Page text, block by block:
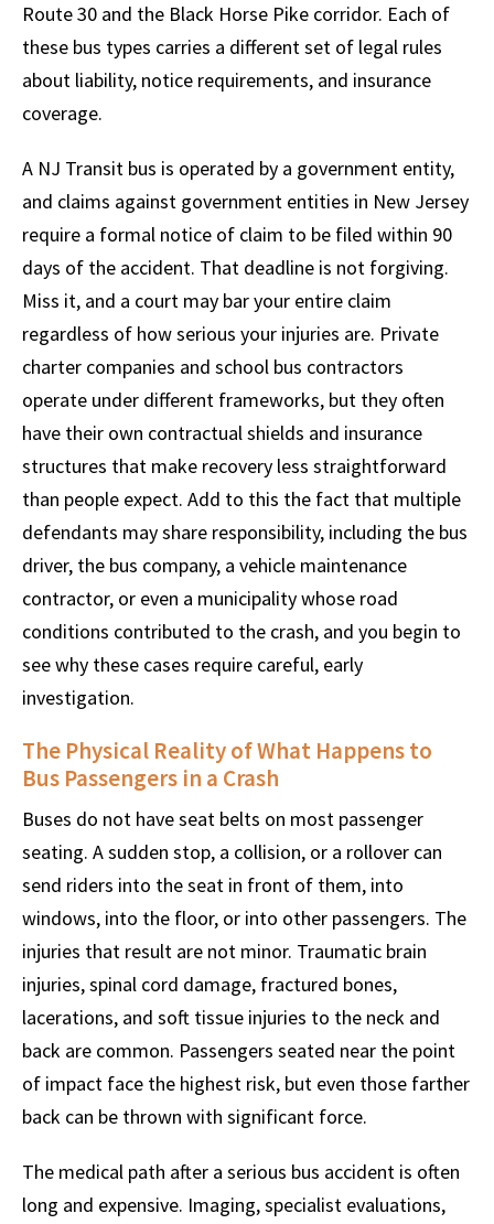
Route 30 and the Black Horse Pike corridor. Each of
these bus types carries a different set of legal rules
about liability, notice requirements, and insurance
coverage.
A NJ Transit bus is operated by a government entity,
and claims against government entities in New Jersey
require a formal notice of claim to be filed within 90
days of the accident. That deadline is not forgiving.
Miss it, and a court may bar your entire claim
regardless of how serious your injuries are. Private
charter companies and school bus contractors
operate under different frameworks, but they often
have their own contractual shields and insurance
structures that make recovery less straightforward
than people expect. Add to this the fact that multiple
defendants may share responsibility, including the bus
driver, the bus company, a vehicle maintenance
contractor, or even a municipality whose road
conditions contributed to the crash, and you begin to
see why these cases require careful, early
investigation.
The Physical Reality of What Happens to
Bus Passengers in a Crash
Buses do not have seat belts on most passenger
seating. A sudden stop, a collision, or a rollover can
send riders into the seat in front of them, into
windows, into the floor, or into other passengers. The
injuries that result are not minor. Traumatic brain
injuries, spinal cord damage, fractured bones,
lacerations, and soft tissue injuries to the neck and
back are common. Passengers seated near the point
of impact face the highest risk, but even those farther
back can be thrown with significant force.
The medical path after a serious bus accident is often
long and expensive. Imaging, specialist evaluations,